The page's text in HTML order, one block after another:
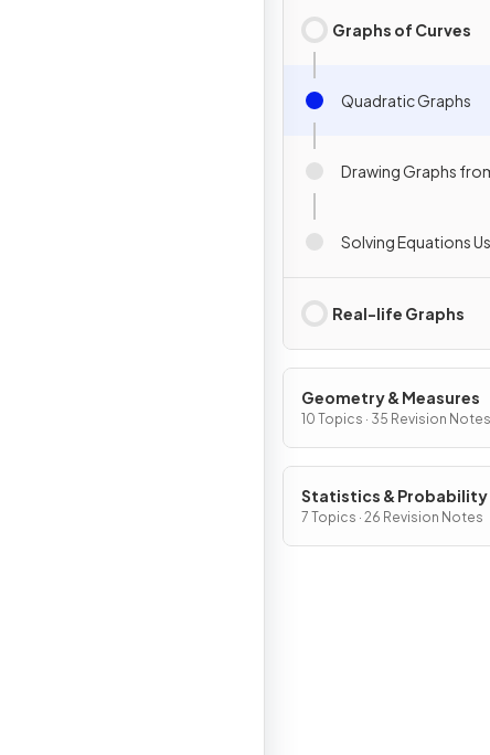
Graphs of Curves
Quadratic Graphs
Drawing Graphs
Solving Equations
Real-life Graphs
Geometry & Measures
10 Topics · 35 Revision Notes
Statistics & Probability
7 Topics · 26 Revision Notes